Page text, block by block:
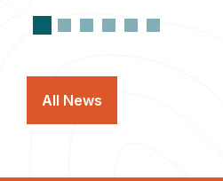
All News